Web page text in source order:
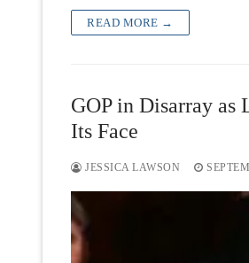
READ MORE →
GOP in Disarray as
Its Face
JESSICA LAWSON